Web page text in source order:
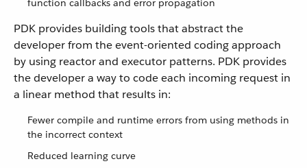
function callbacks and error propagation
PDK provides building tools that abstract the
developer from the event-oriented coding approach
by using reactor and executor patterns. PDK provides
the developer a way to code each incoming request in
a linear method that results in:
Fewer compile and runtime errors from using methods in
the incorrect context
Reduced learning curve